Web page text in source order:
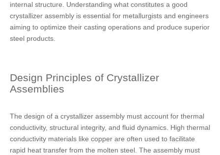
internal structure. Understanding what constitutes a good
crystallizer assembly is essential for metallurgists and engineers
aiming to optimize their casting operations and produce superior
steel products.
Design Principles of Crystallizer
Assemblies
The design of a crystallizer assembly must account for thermal
conductivity, structural integrity, and fluid dynamics. High thermal
conductivity materials like copper are often used to facilitate
rapid heat transfer from the molten steel. The assembly must